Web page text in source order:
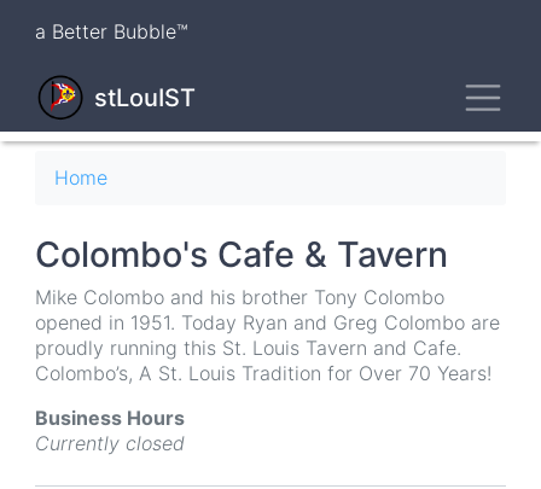
content
a Better Bubble™
stLouIST
Breadcrumb
Home
Colombo's Cafe & Tavern
Mike Colombo and his brother Tony Colombo
opened in 1951. Today Ryan and Greg Colombo are
proudly running this St. Louis Tavern and Cafe.
Colombo’s, A St. Louis Tradition for Over 70 Years!
Business Hours
Currently closed